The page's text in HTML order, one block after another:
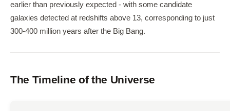
earlier than previously expected - with some candidate
galaxies detected at redshifts above 13, corresponding to just
300-400 million years after the Big Bang.
The Timeline of the Universe